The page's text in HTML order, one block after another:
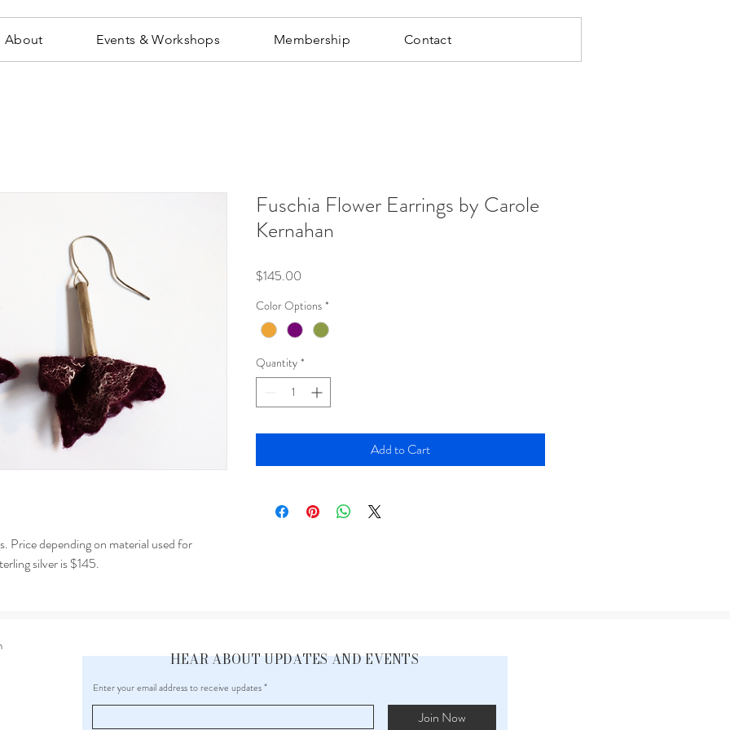
About Events & Workshops Membership Contact
Price depending on material used for
silver is $145.
Fuschia Flower Earrings by Carole
Kernahan
$145.00
Color Options *
Quantity *
Add to Cart
HEAR ABOUT UPDATES AND EVENTS
Enter your email address to receive updates
Join Now